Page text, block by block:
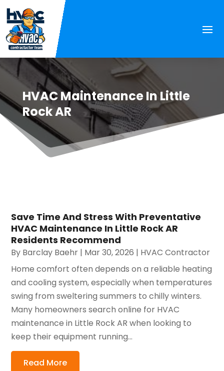
HVAC Maintenance In Little
Rock AR
Save Time And Stress With Preventative
HVAC Maintenance In Little Rock AR
Residents Recommend
By Barclay Baehr | Mar 30, 2026 | HVAC Contractor
Home comfort often depends on a reliable heating
and cooling system, especially when temperatures
swing from sweltering summers to chilly winters.
Many homeowners search online for HVAC
maintenance in Little Rock AR when looking to
keep their equipment running...
Read More